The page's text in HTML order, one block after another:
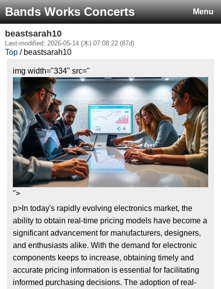
Menu
Bands Works Concerts
beastsarah10
Last-modified: 2026-05-14 (木) 07:08:22 (87d)
Top / beastsarah10
img width="334" src="
">
p>In today's rapidly evolving electronics market, the
ability to obtain real-time pricing models have become a
significant advancement for manufacturers, designers,
and enthusiasts alike. With the demand for electronic
components keeps to increase, obtaining timely and
accurate pricing information is essential for facilitating
informed purchasing decisions. The adoption of real-